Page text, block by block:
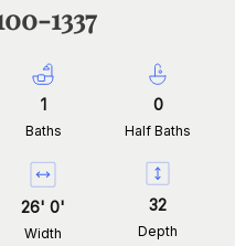
1337
1
Baths
0
Half Baths
26' 0'
Width
32
Depth